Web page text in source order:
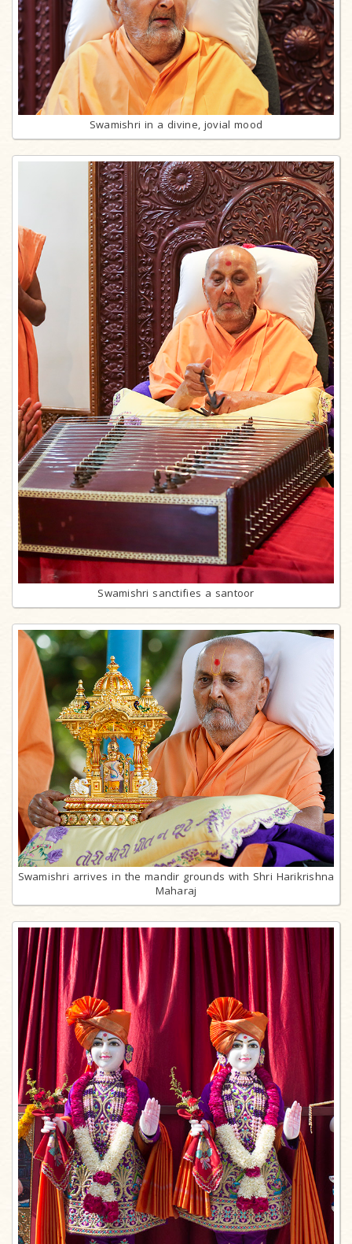
Swamishri in a divine, jovial mood
Swamishri sanctifies a santoor
Swamishri arrives in the mandir grounds with Shri Harikrishna
Maharaj